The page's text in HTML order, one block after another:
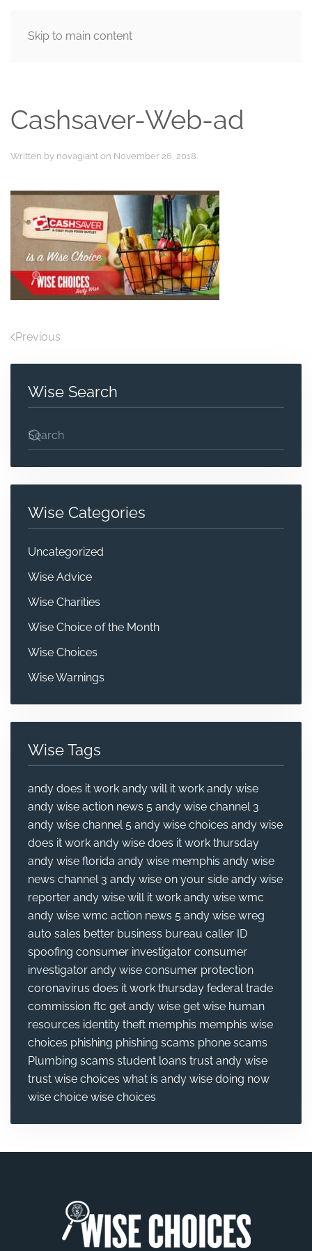
Skip to main content
Cashsaver-Web-ad
Written by novagiant on November 26, 2018.
Previous
Wise Search
Wise Categories
Uncategorized
Wise Advice
Wise Charities
Wise Choice of the Month
Wise Choices
Wise Warnings
Wise Tags
andy does it work andy will it work andy wise
andy wise action news 5 andy wise channel 3
andy wise channel 5 andy wise choices andy wise
does it work andy wise does it work thursday
andy wise florida andy wise memphis andy wise
news channel 3 andy wise on your side andy wise
reporter andy wise will it work andy wise wmc
andy wise wmc action news 5 andy wise wreg
auto sales better business bureau caller ID
spoofing consumer investigator consumer
investigator andy wise consumer protection
coronavirus does it work thursday federal trade
commission ftc get andy wise get wise human
resources identity theft memphis memphis wise
choices phishing phishing scams phone scams
Plumbing scams student loans trust andy wise
trust wise choices what is andy wise doing now
wise choice wise choices